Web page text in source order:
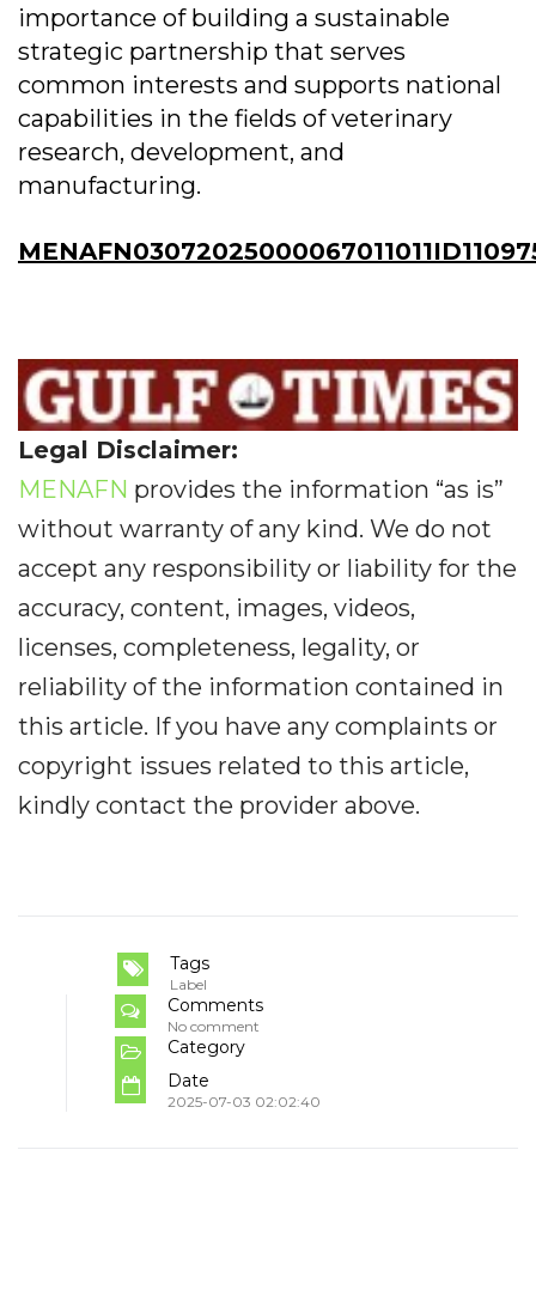
importance of building a sustainable
strategic partnership that serves
common interests and supports national
capabilities in the fields of veterinary
research, development, and
manufacturing.
Legal Disclaimer:
MENAFN provides the information “as is”
without warranty of any kind. We do not
accept any responsibility or liability for the
accuracy, content, images, videos,
licenses, completeness, legality, or
reliability of the information contained in
this article. If you have any complaints or
copyright issues related to this article,
kindly contact the provider above.
Tags
Label
Comments
No comment
Category
Date
2025-07-03 02:02:40